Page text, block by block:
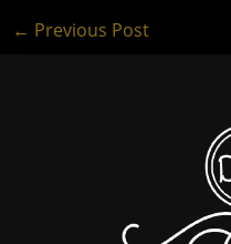
← Previous Post